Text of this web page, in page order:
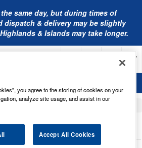
same day, but during times of
dispatch & delivery may be slightly
& Islands may take longer.
BATTERIES
you agree to the storing of cookies on your
analyze site usage, and assist in our
Accept All Cookies